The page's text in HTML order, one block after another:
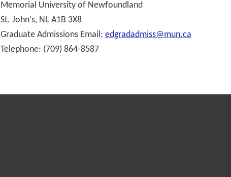
Memorial University of Newfoundland
St. John's, NL A1B 3X8
Graduate Admissions Email: edgradadmiss@mun.ca
Telephone: (709) 864-8587